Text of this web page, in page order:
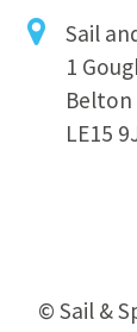
Sail
1
Belton
LE15
© Sail &